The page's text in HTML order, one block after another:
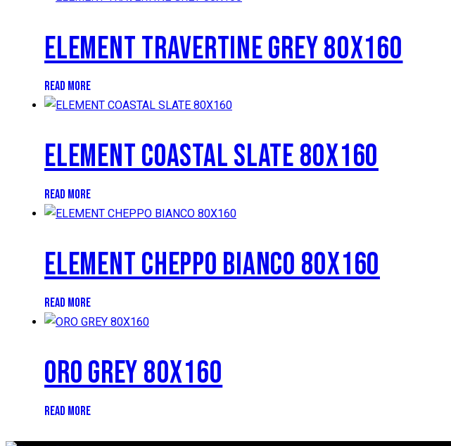
ELEMENT TRAVERTINE GREY 80X160
READ MORE
ELEMENT COASTAL SLATE 80X160
READ MORE
ELEMENT CHEPPO BIANCO 80X160
READ MORE
ORO GREY 80X160
READ MORE